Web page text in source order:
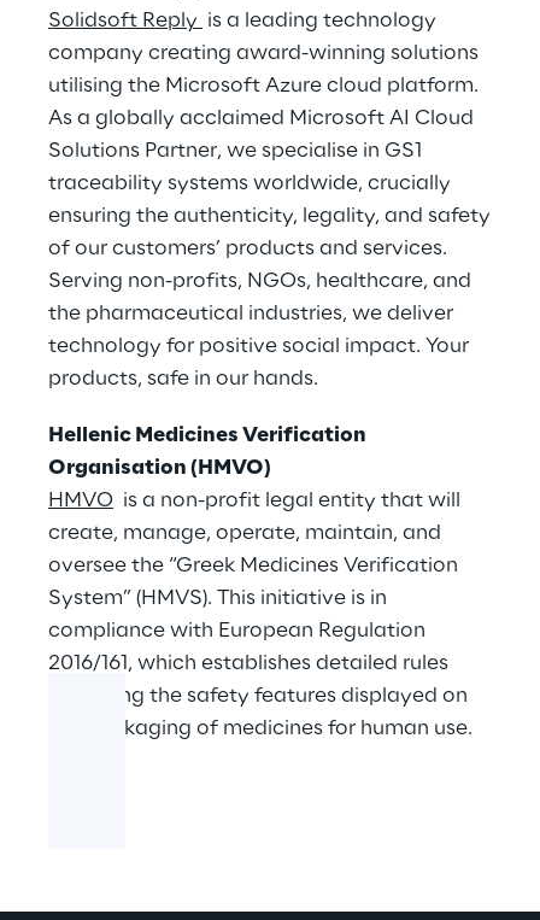
Solidsoft Reply is a leading technology
company creating award-winning solutions
utilising the Microsoft Azure cloud platform.
As a globally acclaimed Microsoft AI Cloud
Solutions Partner, we specialise in GS1
traceability systems worldwide, crucially
ensuring the authenticity, legality, and safety
of our customers’ products and services.
Serving non-profits, NGOs, healthcare, and
the pharmaceutical industries, we deliver
technology for positive social impact. Your
products, safe in our hands.
Hellenic Medicines Verification
Organisation (HMVO)
HMVO is a non-profit legal entity that will
create, manage, operate, maintain, and
oversee the “Greek Medicines Verification
System” (HMVS). This initiative is in
compliance with European Regulation
2016/161, which establishes detailed rules
regarding the safety features displayed on
the packaging of medicines for human use.